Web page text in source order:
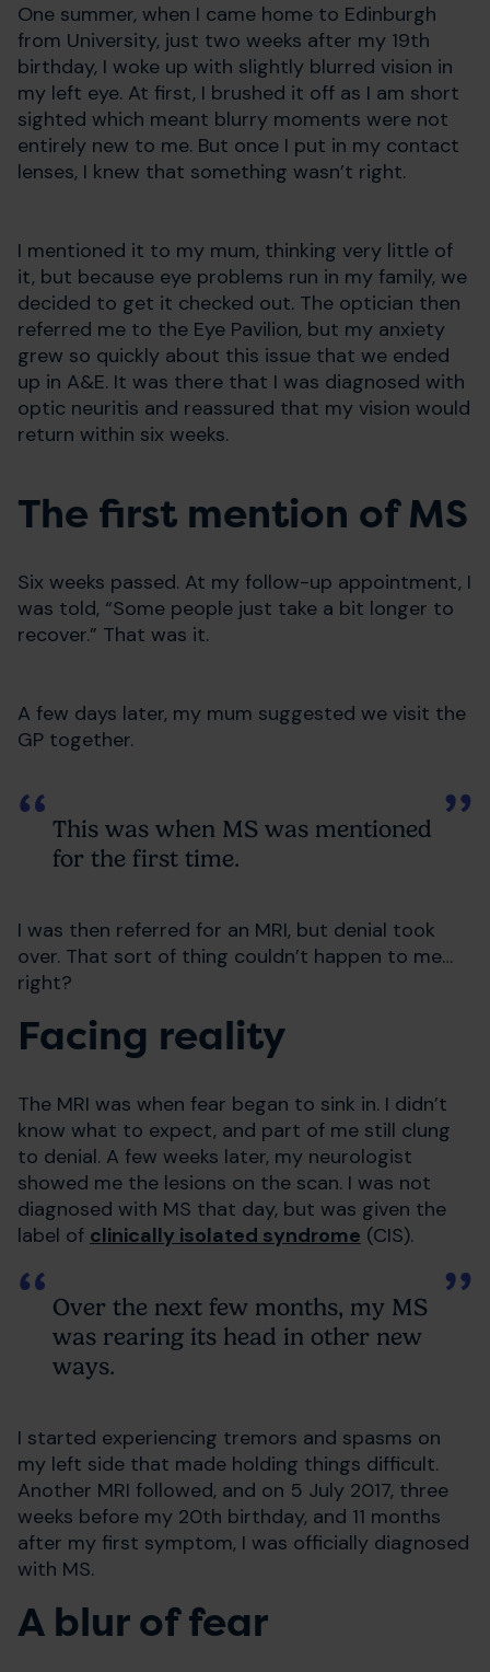
One summer, when I came home to Edinburgh
from University, just two weeks after my 19th
birthday, I woke up with slightly blurred vision in
my left eye. At first, I brushed it off as I am short
sighted which meant blurry moments were not
entirely new to me. But once I put in my contact
lenses, I knew that something wasn’t right.
I mentioned it to my mum, thinking very little of
it, but because eye problems run in my family, we
decided to get it checked out. The optician then
referred me to the Eye Pavilion, but my anxiety
grew so quickly about this issue that we ended
up in A&E. It was there that I was diagnosed with
optic neuritis and reassured that my vision would
return within six weeks.
The first mention of MS
Six weeks passed. At my follow-up appointment, I
was told, “Some people just take a bit longer to
recover.” That was it.
A few days later, my mum suggested we visit the
GP together.
This was when MS was mentioned
for the first time.
I was then referred for an MRI, but denial took
over. That sort of thing couldn’t happen to me…
right?
Facing reality
The MRI was when fear began to sink in. I didn’t
know what to expect, and part of me still clung
to denial. A few weeks later, my neurologist
showed me the lesions on the scan. I was not
diagnosed with MS that day, but was given the
label of clinically isolated syndrome (CIS).
Over the next few months, my MS
was rearing its head in other new
ways.
I started experiencing tremors and spasms on
my left side that made holding things difficult.
Another MRI followed, and on 5 July 2017, three
weeks before my 20th birthday, and 11 months
after my first symptom, I was officially diagnosed
with MS.
A blur of fear